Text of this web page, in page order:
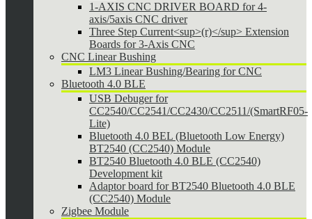
1-AXIS CNC DRIVER BOARD for 4-
axis/5axis CNC driver
Three Step Current<sup>(r)</sup> Extension
Boards for 3-Axis CNC
CNC Linear Bushing
LM3 Linear Bushing/Bearing for CNC
Bluetooth 4.0 BLE
USB Debuger for
CC2540/CC2541/CC2430/CC2511/(SmartRF05-
Lite)
Bluetooth 4.0 BEL (Bluetooth Low Energy)
BT2540 (CC2540) Module
BT2540 Bluetooth 4.0 BLE (CC2540)
Development kit
Adaptor board for BT2540 Bluetooth 4.0 BLE
(CC2540) Module
Zigbee Module